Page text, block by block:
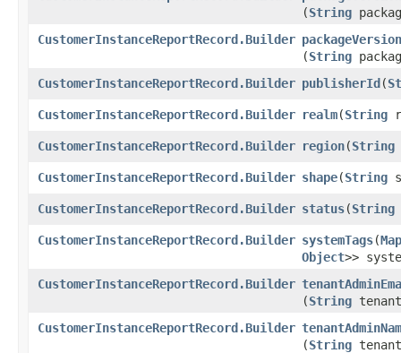
(String
CustomerInstanceReportRecord.Builder
(String
CustomerInstanceReportRecord.Builder publisherId​(
CustomerInstanceReportRecord.Builder realm​(String
CustomerInstanceReportRecord.Builder region​(String
CustomerInstanceReportRecord.Builder shape​(String
CustomerInstanceReportRecord.Builder status​(String
CustomerInstanceReportRecord.Builder systemTags​(Map
Object>>
CustomerInstanceReportRecord.Builder
(String
CustomerInstanceReportRecord.Builder
(String